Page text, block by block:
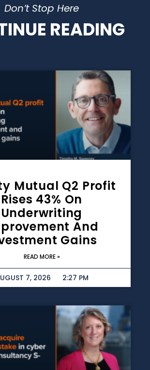
Don’t Stop Here
READING
Mutual Q2 Profit
Rises 43% On
Underwriting
And
Gains
READ MORE »
7, 2026 2:27 PM